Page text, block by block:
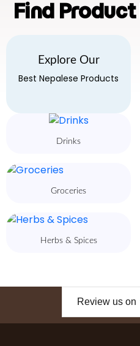
Find
Explore Our
Best Nepalese Products
Drinks
Groceries
Herbs & Spices
Review us on